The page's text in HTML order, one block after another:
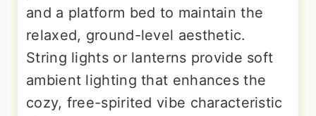
and a platform bed to maintain the
relaxed, ground-level aesthetic.
String lights or lanterns provide soft
ambient lighting that enhances the
cozy, free-spirited vibe characteristic